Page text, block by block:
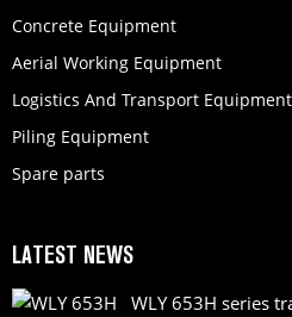
Concrete Equipment
Aerial Working Equipment
Logistics And Transport Equipment
Piling Equipment
Spare parts
LATEST NEWS
WLY 653H series